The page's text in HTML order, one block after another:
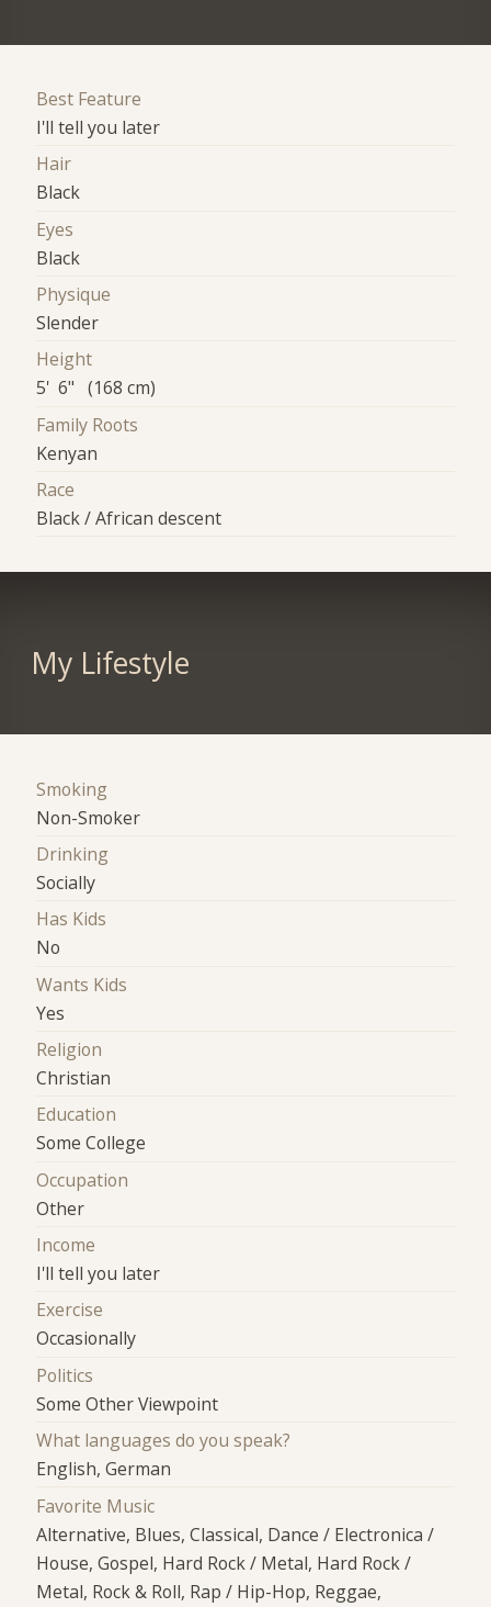
Best Feature
I'll tell you later
Hair
Black
Eyes
Black
Physique
Slender
Height
5' 6" (168 cm)
Family Roots
Kenyan
Race
Black / African descent
My Lifestyle
Smoking
Non-Smoker
Drinking
Socially
Has Kids
No
Wants Kids
Yes
Religion
Christian
Education
Some College
Occupation
Other
Income
I'll tell you later
Exercise
Occasionally
Politics
Some Other Viewpoint
What languages do you speak?
English, German
Favorite Music
Alternative, Blues, Classical, Dance / Electronica /
House, Gospel, Hard Rock / Metal, Hard Rock /
Metal, Rock & Roll, Rap / Hip-Hop, Reggae,